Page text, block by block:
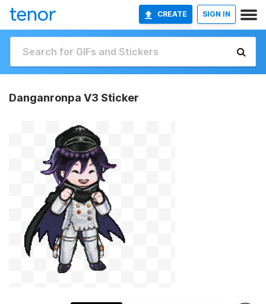
CREATE SIGN IN
Danganronpa V3 Sticker